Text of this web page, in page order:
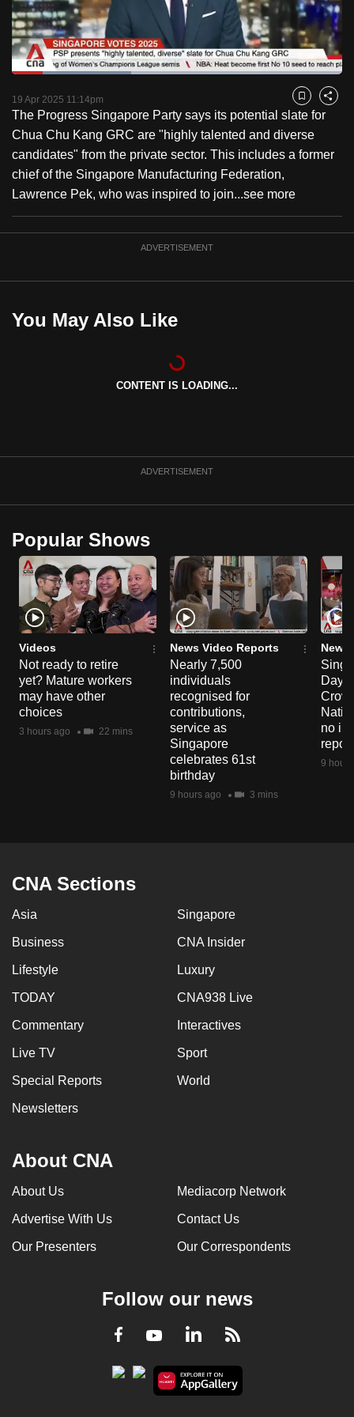
PauseUnmute
Loaded:
19 Apr 2025 11:14pm Bookmark
Share
The Progress Singapore Party says its potential slate for
Chua Chu Kang GRC are "highly talented and diverse
candidates" from the private sector. This includes a former
chief of the Singapore Manufacturing Federation,
Lawrence Pek, who was inspired to join...see more
ADVERTISEMENT
You May Also Like
CONTENT IS LOADING...
ADVERTISEMENT
Popular Shows
Videos
Not ready to retire
yet? Mature workers
may have other
choices
3 hours ago 22 mins
News Video Reports
Nearly 7,500
individuals
recognised for
contributions,
service as
Singapore
celebrates 61st
birthday
9 hours ago 3 mins
News
Day
no
9
CNA Sections
Asia Singapore
Business CNA Insider
Lifestyle Luxury
TODAY CNA938 Live
Commentary Interactives
Live TV Sport
Special Reports World
Newsletters
About CNA
About Us Mediacorp Network
Advertise With Us Contact Us
Our Presenters Our Correspondents
Follow our news
Facebook
YoutubeLinkedInRSS
to
switch
browsers
but
we
want
your
experience
with
CNA
to
be
the
best
to
supported
browser
or,
for
the
finest
experience,
download
the
mobile
app.
Contact